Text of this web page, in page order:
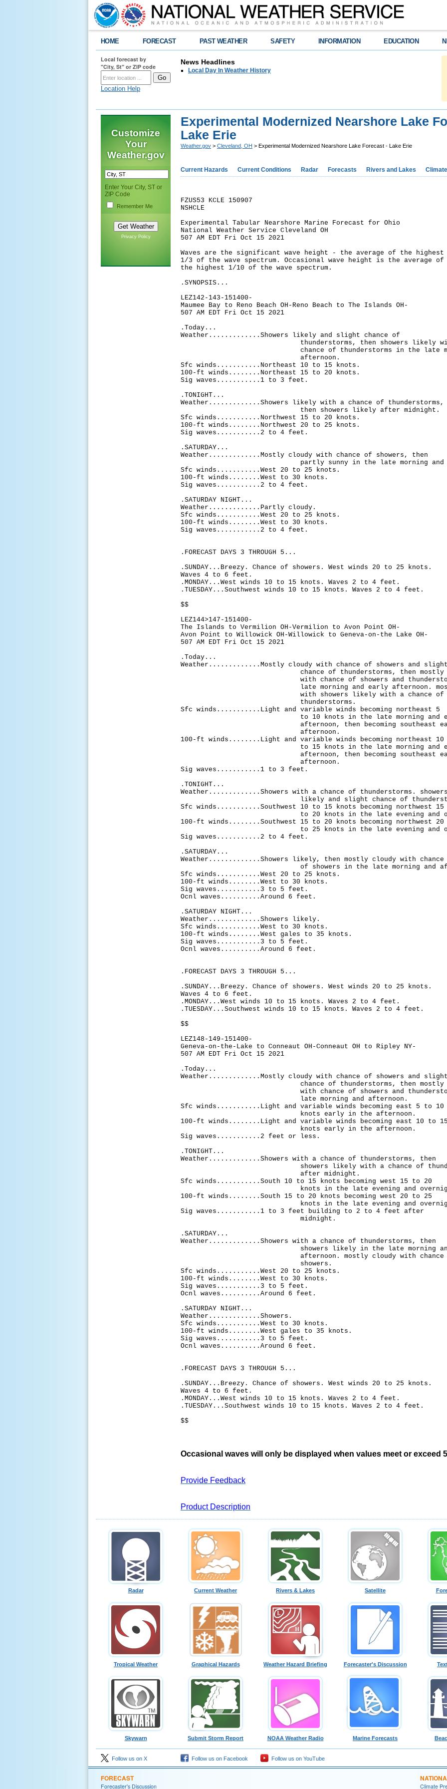
HOME FORECAST PAST WEATHER SAFETY INFORMATION EDUCATION
Local forecast by
"City, St" or ZIP code
Location Help
News Headlines
Local Day In Weather History
Customize
Your
Weather.gov
Enter Your City, ST or
ZIP Code
Remember Me
Privacy Policy
Experimental Modernized Nearshore Lake
Lake Erie
Weather.gov > Cleveland, OH > Experimental Modernized Nearshore Lake Forecast - Lake Erie
Current Hazards Current Conditions Radar Forecasts Rivers and Lakes
FZUS53 KCLE 150907
NSHCLE
Experimental Tabular Nearshore Marine Forecast for Ohio
National Weather Service Cleveland OH
507 AM EDT Fri Oct 15 2021
Waves are the significant wave height - the average of the highest
1/3 of the wave spectrum. Occasional wave height is the average of
the highest 1/10 of the wave spectrum.
.SYNOPSIS...
LEZ142-143-151400-
Maumee Bay to Reno Beach OH-Reno Beach to The Islands OH-
507 AM EDT Fri Oct 15 2021
.Today...
Weather.............Showers likely and slight chance of
thunderstorms, then showers likely
chance of thunderstorms in the late
afternoon.
Sfc winds...........Northeast 10 to 15 knots.
100-ft winds........Northeast 15 to 20 knots.
Sig waves...........1 to 3 feet.
.TONIGHT...
Weather.............Showers likely with a chance of thunderstorms,
then showers likely after midnight.
Sfc winds...........Northwest 15 to 20 knots.
100-ft winds........Northwest 20 to 25 knots.
Sig waves...........2 to 4 feet.
.SATURDAY...
Weather.............Mostly cloudy with chance of showers, then
partly sunny in the late morning and
Sfc winds...........West 20 to 25 knots.
100-ft winds........West to 30 knots.
Sig waves...........2 to 4 feet.
.SATURDAY NIGHT...
Weather.............Partly cloudy.
Sfc winds...........West 20 to 25 knots.
100-ft winds........West to 30 knots.
Sig waves...........2 to 4 feet.
.FORECAST DAYS 3 THROUGH 5...
.SUNDAY...Breezy. Chance of showers. West winds 20 to 25 knots.
Waves 4 to 6 feet.
.MONDAY...West winds 10 to 15 knots. Waves 2 to 4 feet.
.TUESDAY...Southwest winds 10 to 15 knots. Waves 2 to 4 feet.
$$
LEZ144>147-151400-
The Islands to Vermilion OH-Vermilion to Avon Point OH-
Avon Point to Willowick OH-Willowick to Geneva-on-the Lake OH-
507 AM EDT Fri Oct 15 2021
.Today...
Weather.............Mostly cloudy with chance of showers and slight
chance of thunderstorms, then mostly
with chance of showers and
late morning and early afternoon. mostly
with showers likely with a chance of
thunderstorms.
Sfc winds...........Light and variable winds becoming northeast 5
to 10 knots in the late morning and
afternoon, then becoming southeast
afternoon.
100-ft winds........Light and variable winds becoming northeast 10
to 15 knots in the late morning and
afternoon, then becoming southeast
afternoon.
Sig waves...........1 to 3 feet.
.TONIGHT...
Weather.............Showers with a chance of thunderstorms. showers
likely and slight chance of
Sfc winds...........Southwest 10 to 15 knots becoming northwest 15
to 20 knots in the late evening and
100-ft winds........Southwest 15 to 20 knots becoming northwest 20
to 25 knots in the late evening and
Sig waves...........2 to 4 feet.
.SATURDAY...
Weather.............Showers likely, then mostly cloudy with chance
of showers in the late morning and
Sfc winds...........West 20 to 25 knots.
100-ft winds........West to 30 knots.
Sig waves...........3 to 5 feet.
Ocnl waves..........Around 6 feet.
.SATURDAY NIGHT...
Weather.............Showers likely.
Sfc winds...........West to 30 knots.
100-ft winds........West gales to 35 knots.
Sig waves...........3 to 5 feet.
Ocnl waves..........Around 6 feet.
.FORECAST DAYS 3 THROUGH 5...
.SUNDAY...Breezy. Chance of showers. West winds 20 to 25 knots.
Waves 4 to 6 feet.
.MONDAY...West winds 10 to 15 knots. Waves 2 to 4 feet.
.TUESDAY...Southwest winds 10 to 15 knots. Waves 2 to 4 feet.
$$
LEZ148-149-151400-
Geneva-on-the-Lake to Conneaut OH-Conneaut OH to Ripley NY-
507 AM EDT Fri Oct 15 2021
.Today...
Weather.............Mostly cloudy with chance of showers and slight
chance of thunderstorms, then mostly
with chance of showers and
late morning and afternoon.
Sfc winds...........Light and variable winds becoming east 5 to 10
knots early in the afternoon.
100-ft winds........Light and variable winds becoming east 10 to 15
knots early in the afternoon.
Sig waves...........2 feet or less.
.TONIGHT...
Weather.............Showers with a chance of thunderstorms, then
showers likely with a chance of
after midnight.
Sfc winds...........South 10 to 15 knots becoming west 15 to 20
knots in the late evening and
100-ft winds........South 15 to 20 knots becoming west 20 to 25
knots in the late evening and
Sig waves...........1 to 3 feet building to 2 to 4 feet after
midnight.
.SATURDAY...
Weather.............Showers with a chance of thunderstorms, then
showers likely in the late morning and
afternoon. mostly cloudy with chance
showers.
Sfc winds...........West 20 to 25 knots.
100-ft winds........West to 30 knots.
Sig waves...........3 to 5 feet.
Ocnl waves..........Around 6 feet.
.SATURDAY NIGHT...
Weather.............Showers.
Sfc winds...........West to 30 knots.
100-ft winds........West gales to 35 knots.
Sig waves...........3 to 5 feet.
Ocnl waves..........Around 6 feet.
.FORECAST DAYS 3 THROUGH 5...
.SUNDAY...Breezy. Chance of showers. West winds 20 to 25 knots.
Waves 4 to 6 feet.
.MONDAY...West winds 10 to 15 knots. Waves 2 to 4 feet.
.TUESDAY...Southwest winds 10 to 15 knots. Waves 2 to 4 feet.
$$
Occasional waves will only be displayed when values meet or exceed
Provide Feedback
Product Description
Radar Current Weather Rivers & Lakes Satellite
Tropical Weather Graphical Hazards Weather Hazard Briefing Forecaster's Discussion
Skywarn Submit Storm Report NOAA Weather Radio Marine Forecasts
Follow us on X Follow us on Facebook Follow us on YouTube
FORECAST
Forecaster's Discussion Climate